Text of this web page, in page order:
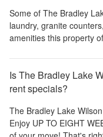
Some of The Bradley
laundry, granite
amenities this property
Is The Bradley Lake
rent specials?
The Bradley Lake Wilson
Enjoy UP TO EIGHT